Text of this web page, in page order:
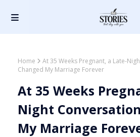
Home
At 35 Weeks Pregnant, a Late-
Changed My Marriage Forever
At 35 Weeks
Night
My Marriage